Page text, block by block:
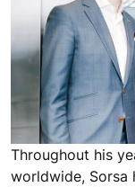
Throughout his
worldwide, Sorsa